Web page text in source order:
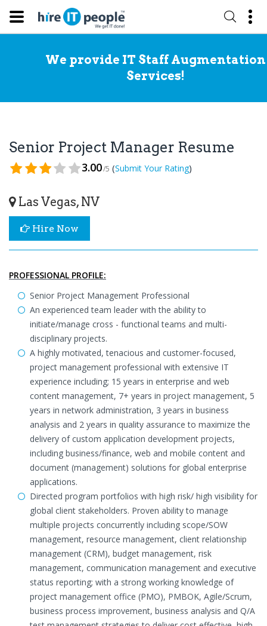
We provide IT Staff Augmentation
Services!
Senior Project Manager Resume
3.00/5 (Submit Your Rating)
Las Vegas, NV
Hire Now
PROFESSIONAL PROFILE:
Senior Project Management Professional
An experienced team leader with the ability to
initiate/manage cross - functional teams and multi-
disciplinary projects.
A highly motivated, tenacious and customer-focused,
project management professional with extensive IT
experience including; 15 years in enterprise and web
content management, 7+ years in project management, 5
years in network administration, 3 years in business
analysis and 2 years in quality assurance to maximize the
delivery of custom application development projects,
including business/finance, web and mobile content and
document (management) solutions for global enterprise
applications.
Directed program portfolios with high risk/ high visibility for
global client stakeholders. Proven ability to manage
multiple projects concurrently including scope/SOW
management, resource management, client relationship
management (CRM), budget management, risk
management, communication management and executive
status reporting; with a strong working knowledge of
project management office (PMO), PMBOK, Agile/Scrum,
business process improvement, business analysis and Q/A